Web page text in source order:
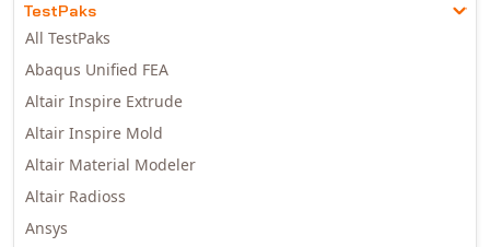
TestPaks
All TestPaks
Abaqus Unified FEA
Altair Inspire Extrude
Altair Inspire Mold
Altair Material Modeler
Altair Radioss
Ansys